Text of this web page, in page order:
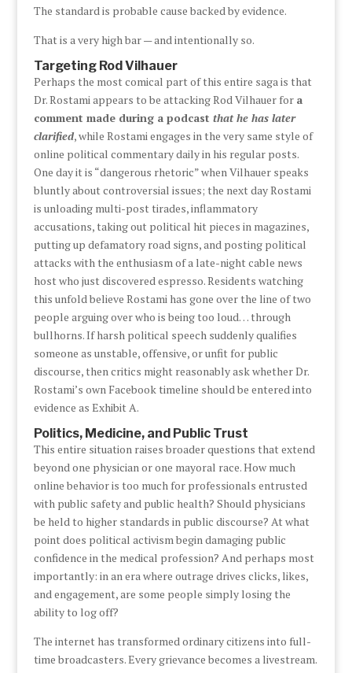
The standard is probable cause backed by evidence.
That is a very high bar — and intentionally so.
Targeting Rod Vilhauer
Perhaps the most comical part of this entire saga is that
Dr. Rostami appears to be attacking Rod Vilhauer for a
comment made during a podcast that he has later
clarified, while Rostami engages in the very same style of
online political commentary daily in his regular posts.
One day it is “dangerous rhetoric” when Vilhauer speaks
bluntly about controversial issues; the next day Rostami
is unloading multi-post tirades, inflammatory
accusations, taking out political hit pieces in magazines,
putting up defamatory road signs, and posting political
attacks with the enthusiasm of a late-night cable news
host who just discovered espresso. Residents watching
this unfold believe Rostami has gone over the line of two
people arguing over who is being too loud… through
bullhorns. If harsh political speech suddenly qualifies
someone as unstable, offensive, or unfit for public
discourse, then critics might reasonably ask whether Dr.
Rostami’s own Facebook timeline should be entered into
evidence as Exhibit A.
Politics, Medicine, and Public Trust
This entire situation raises broader questions that extend
beyond one physician or one mayoral race. How much
online behavior is too much for professionals entrusted
with public safety and public health? Should physicians
be held to higher standards in public discourse? At what
point does political activism begin damaging public
confidence in the medical profession? And perhaps most
importantly: in an era where outrage drives clicks, likes,
and engagement, are some people simply losing the
ability to log off?
The internet has transformed ordinary citizens into full-
time broadcasters. Every grievance becomes a livestream.